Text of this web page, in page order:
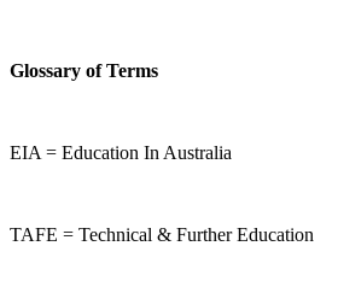
Glossary of Terms
EIA = Education In Australia
TAFE = Technical & Further Education